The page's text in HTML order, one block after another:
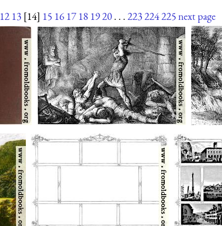
12 13 [14] 15 16 17 18 1920. . .223224225next page